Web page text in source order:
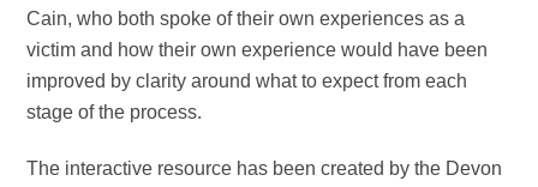
Cain, who both spoke of their own experiences as a
victim and how their own experience would have been
improved by clarity around what to expect from each
stage of the process.
The interactive resource has been created by the Devon